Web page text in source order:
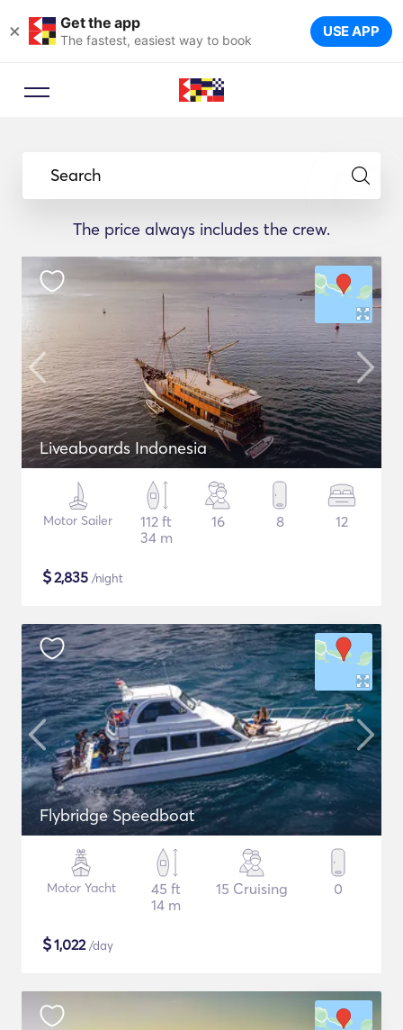
× Get the app
The fastest, easiest way to book USE APP
Search
The price always includes the crew.
Liveaboards Indonesia
Motor Sailer
112 ft
34 m
16 8 12
$2,835 /night
Flybridge Speedboat
Motor Yacht
45 ft
14 m
15 Cruising 0
$1,022/day